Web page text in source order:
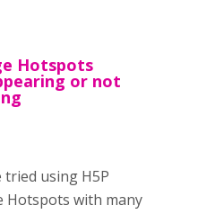
Hotspots
or not
tried using H5P
Hotspots with many